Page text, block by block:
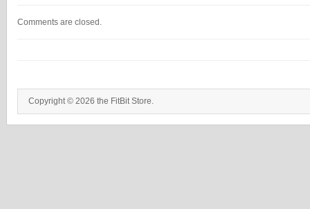
Comments are closed.
Copyright © 2026 the FitBit Store.